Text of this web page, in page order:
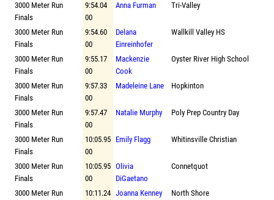
3000 Meter Run
Finals
9:54.04
00
Anna Furman Tri-Valley
3000 Meter Run
Finals
9:54.60
00
Delana
Einreinhofer
Wallkill Valley HS
3000 Meter Run
Finals
9:55.17
00
Mackenzie
Cook
Oyster River High School
3000 Meter Run
Finals
9:57.33
00
Madeleine Lane Hopkinton
3000 Meter Run
Finals
9:57.47
00
Natalie Murphy Poly Prep Country Day
3000 Meter Run
Finals
10:05.95
00
Emily Flagg Whitinsville Christian
3000 Meter Run
Finals
10:05.95
00
Olivia
DiGaetano
Connetquot
3000 Meter Run
10:11.24 Joanna Kenney North Shore